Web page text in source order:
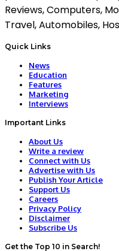
Reviews, Computers,
Travel, Automobiles,
Quick Links
News
Education
Features
Marketing
Interviews
Important Links
About Us
Write a review
Connect with Us
Advertise with Us
Publish Your Article
Support Us
Careers
Privacy Policy
Disclaimer
Subscribe Us
Get the Top 10 in Search!